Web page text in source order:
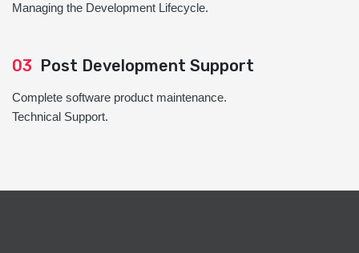
Managing the Development Lifecycle.
03 Post Development Support
Complete software product maintenance.
Technical Support.